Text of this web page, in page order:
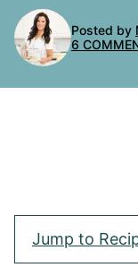
Posted by
6
Jump to